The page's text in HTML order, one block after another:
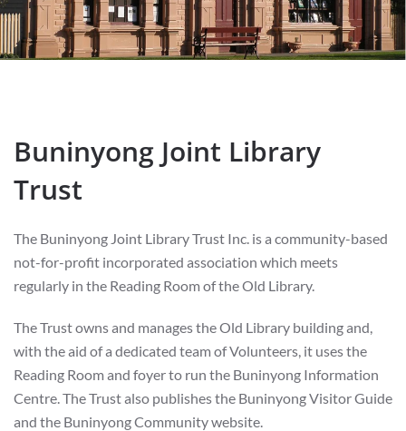
Buninyong Joint Library
Trust
The Buninyong Joint Library Trust Inc. is a community-based
not-for-profit incorporated association which meets
regularly in the Reading Room of the Old Library.
The Trust owns and manages the Old Library building and,
with the aid of a dedicated team of Volunteers, it uses the
Reading Room and foyer to run the Buninyong Information
Centre. The Trust also publishes the Buninyong Visitor Guide
and the Buninyong Community website.